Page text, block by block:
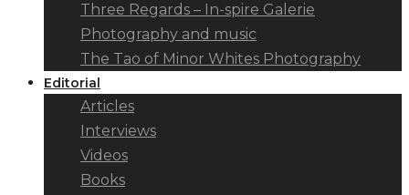
Three Regards – In-spire Galerie
Photography and music
The Tao of Minor Whites Photography
Editorial
Articles
Interviews
Videos
Books